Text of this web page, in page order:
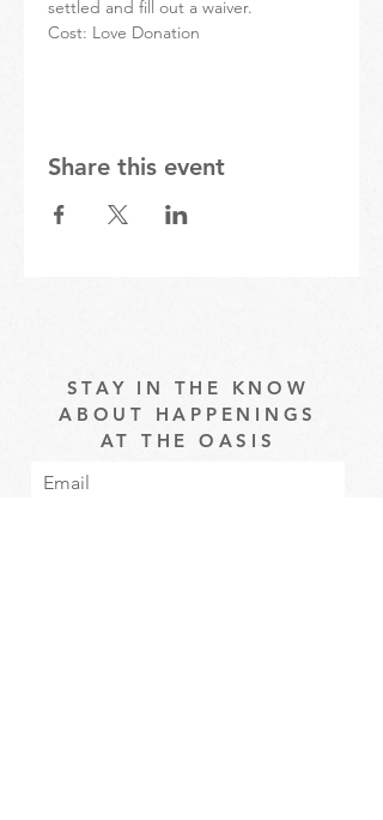
settled and fill out a waiver.
Cost: Love Donation
Share this event
STAY IN THE KNOW
ABOUT HAPPENINGS
AT THE OASIS
Email